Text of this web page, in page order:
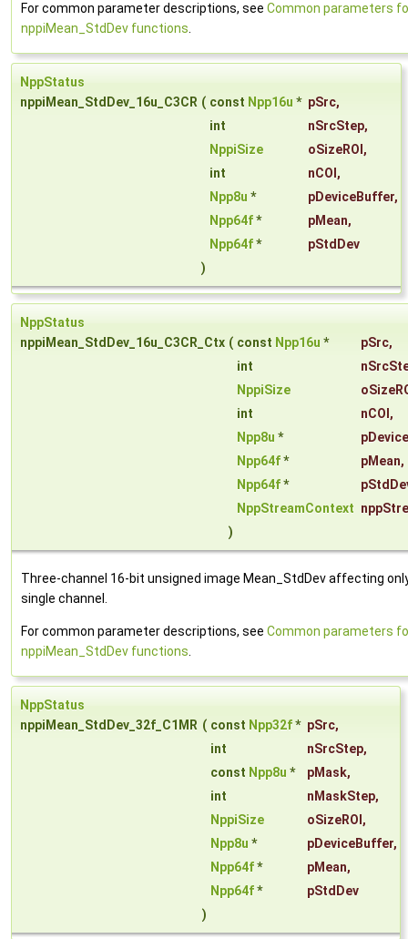
For common parameter descriptions, see Common parameters
nppiMean_StdDev functions.
NppStatus
nppiMean_StdDev_16u_C3CR ( const Npp16u * pSrc,
int
nSrcStep,
NppiSize
oSizeROI ,
int
nCOI ,
Npp8u * pDeviceBuffer,
Npp64f* pMean,
Npp64f*
pStdDev
)
NppStatus
nppiMean_StdDev_16u_C3CR_Ctx ( const Npp16u * pSrc,
int
NppiSize
int
nCOI ,
Npp8u *
Npp64f* pMean,
Npp64f*
NppStreamContext
)
Three-channel 16-bit unsigned image Mean_StdDev affecting
single channel.
For common parameter descriptions, see Common parameters
nppiMean_StdDev functions.
NppStatus
nppiMean_StdDev_32f_C1MR ( const Npp32f* pSrc,
int
nSrcStep,
const Npp8u * pMask,
int
nMaskStep,
NppiSize
oSizeROI ,
Npp8u * pDeviceBuffer,
Npp64f* pMean,
Npp64f*
pStdDev
)